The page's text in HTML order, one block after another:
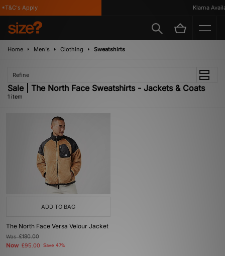
Apply Klarna
Home Men's Clothing Sweatshirts
Refine
Sale | The North Face Sweatshirts - Jackets & Coats
1 item
ADD TO BAG
The North Face Versa Velour Jacket
Was£180.00
Now £95.00 Save 47%